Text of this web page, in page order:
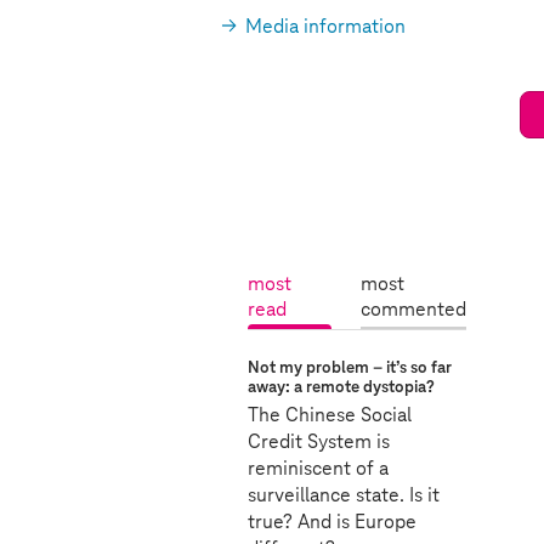
Media information
a
c
t
i
v
e
most
read
most
commented
o
s
t
r
e
a
Not my problem – it’s so far
away: a remote dystopia?
The Chinese Social
Credit System is
reminiscent of a
surveillance state. Is it
true? And is Europe